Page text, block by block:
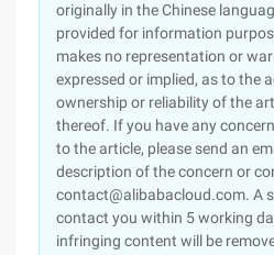
originally in the Chinese
provided for information
makes no representation or
expressed or implied, as to the
ownership or reliability of the
thereof. If you have any
to the article, please send an
description of the concern or
contact@alibabacloud.com. A
contact you within 5 working
infringing content will be